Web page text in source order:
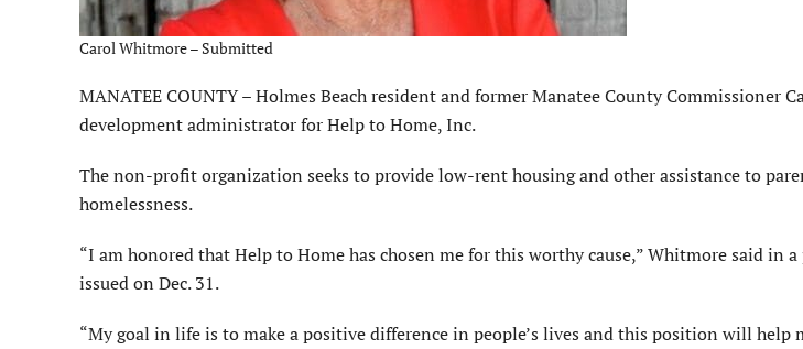
Carol Whitmore – Submitted
MANATEE COUNTY – Holmes Beach resident and former Manatee County Commissioner
development administrator for Help to Home, Inc.
The non-profit organization seeks to provide low-rent housing and other assistance to
homelessness.
“I am honored that Help to Home has chosen me for this worthy cause,” Whitmore said in
issued on Dec. 31.
“My goal in life is to make a positive difference in people’s lives and this position will help